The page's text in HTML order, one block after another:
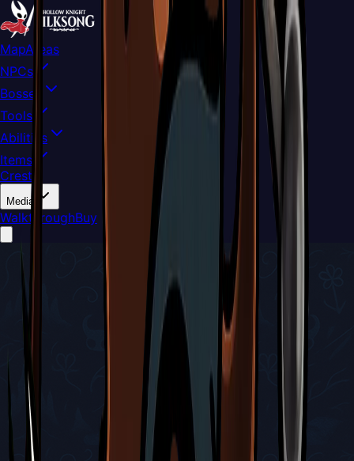
MapAreas
NPCs
Bosses
Tools
Abilities
Items
Crests
Media
WalkthroughBuy